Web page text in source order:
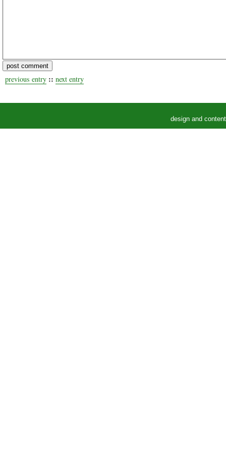
previous entry :: next entry
design and